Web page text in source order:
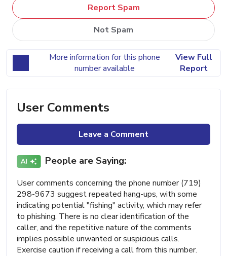
Report Spam
Not Spam
More information for this phone
number available
View Full
Report
User Comments
Leave a Comment
People are Saying:
User comments concerning the phone number (719)
298-9673 suggest repeated hang-ups, with some
indicating potential "fishing" activity, which may refer
to phishing. There is no clear identification of the
caller, and the repetitive nature of the comments
implies possible unwanted or suspicious calls.
Exercise caution if receiving a call from this number.